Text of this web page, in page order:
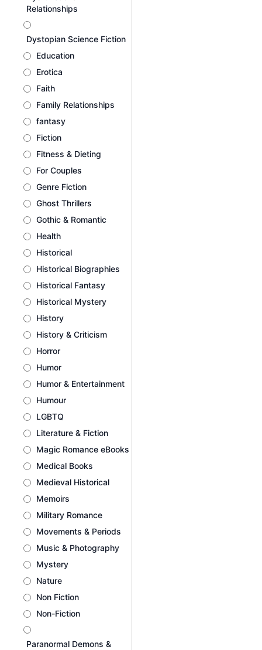
Relationships
Dystopian Science Fiction
Education
Erotica
Faith
Family Relationships
fantasy
Fiction
Fitness & Dieting
For Couples
Genre Fiction
Ghost Thrillers
Gothic & Romantic
Health
Historical
Historical Biographies
Historical Fantasy
Historical Mystery
History
History & Criticism
Horror
Humor
Humor & Entertainment
Humour
LGBTQ
Literature & Fiction
Magic Romance eBooks
Medical Books
Medieval Historical
Memoirs
Military Romance
Movements & Periods
Music & Photography
Mystery
Nature
Non Fiction
Non-Fiction
Paranormal Demons &